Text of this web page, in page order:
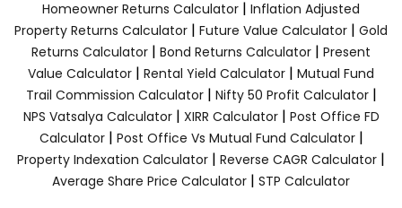
Homeowner Returns Calculator | Inflation Adjusted
Property Returns Calculator | Future Value Calculator | Gold
Returns Calculator | Bond Returns Calculator | Present
Value Calculator | Rental Yield Calculator | Mutual Fund
Trail Commission Calculator| Nifty 50 Profit Calculator|
NPS Vatsalya Calculator| XIRR Calculator| Post Office FD
Calculator| Post Office Vs Mutual Fund Calculator|
Property Indexation Calculator | Reverse CAGR Calculator |
Average Share Price Calculator | STP Calculator